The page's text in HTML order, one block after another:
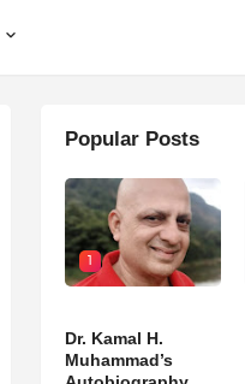
Popular Posts
1
Dr. Kamal H.
Muhammad’s